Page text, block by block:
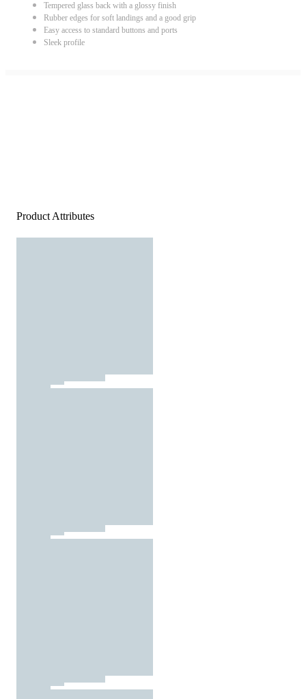
Tempered glass back with a glossy finish
Rubber edges for soft landings and a good grip
Easy access to standard buttons and ports
Sleek profile
Product Attributes